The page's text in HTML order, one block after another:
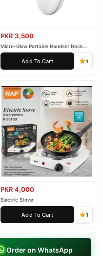
PKR 3,500
Micro-Glow Portable Handset Neck
Face
Add To Cart 1
PKR 4,000
Electric Stove
Add To Cart 1
Order on WhatsApp